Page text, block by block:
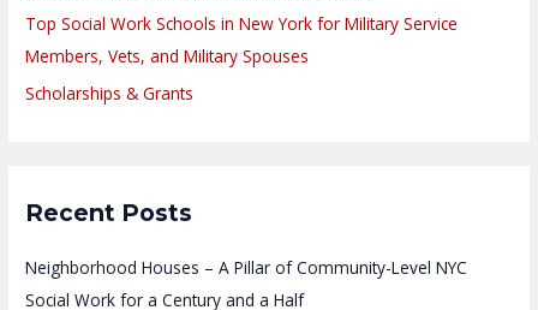
Top Social Work Schools in New York for Military Service
Members, Vets, and Military Spouses
Scholarships & Grants
Recent Posts
Neighborhood Houses – A Pillar of Community-Level NYC
Social Work for a Century and a Half